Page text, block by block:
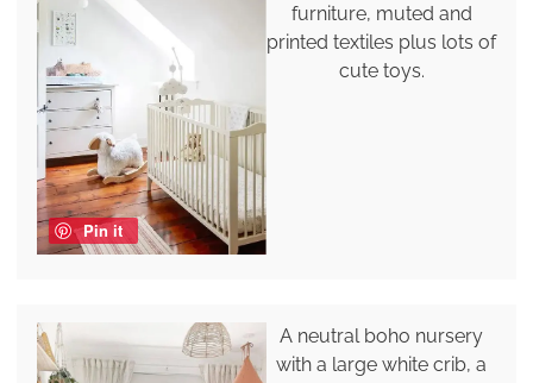
Pin it
furniture, muted and
printed textiles plus lots of
cute toys.
A neutral boho nursery
with a large white crib, a